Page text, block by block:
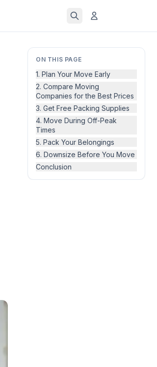
ON THIS PAGE
1. Plan Your Move Early
2. Compare Moving
Companies for the Best Prices
3. Get Free Packing Supplies
4. Move During Off-Peak
Times
5. Pack Your Belongings
6. Downsize Before You Move
Conclusion